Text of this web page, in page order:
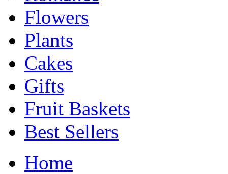
Flowers
Plants
Cakes
Gifts
Fruit Baskets
Best Sellers
Home